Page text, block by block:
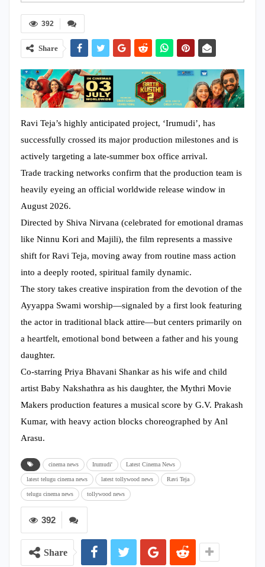
392
Share
Ravi Teja’s highly anticipated project, ‘Irumudi’, has
successfully crossed its major production milestones and is
actively targeting a late-summer box office arrival.
Trade tracking networks confirm that the production team is
heavily eyeing an official worldwide release window in
August 2026.
Directed by Shiva Nirvana (celebrated for emotional dramas
like Ninnu Kori and Majili), the film represents a massive
shift for Ravi Teja, moving away from routine mass action
into a deeply rooted, spiritual family dynamic.
The story takes creative inspiration from the devotion of the
Ayyappa Swami worship—signaled by a first look featuring
the actor in traditional black attire—but centers primarily on
a heartfelt, emotional bond between a father and his young
daughter.
Co-starring Priya Bhavani Shankar as his wife and child
artist Baby Nakshathra as his daughter, the Mythri Movie
Makers production features a musical score by G.V. Prakash
Kumar, with heavy action blocks choreographed by Anl
Arasu.
cinema news Irumudi' Latest Cinema News
latest telugu cinema news latest tollywood news Ravi Teja
telugu cinema news tollywood news
392
Share